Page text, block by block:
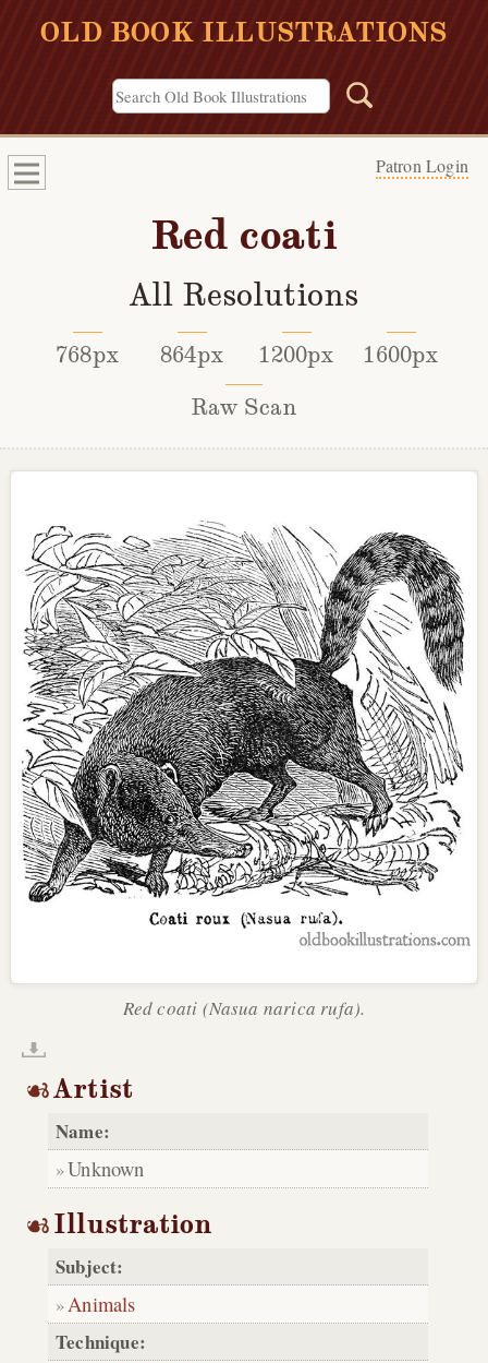
OLD BOOK ILLUSTRATIONS
Patron Login
Red coati
All Resolutions
768px 864px 1200px
1600px
Raw Scan
Red coati (Nasua narica rufa).
Artist
Name:
Unknown
Illustration
Subject:
Animals
Technique: